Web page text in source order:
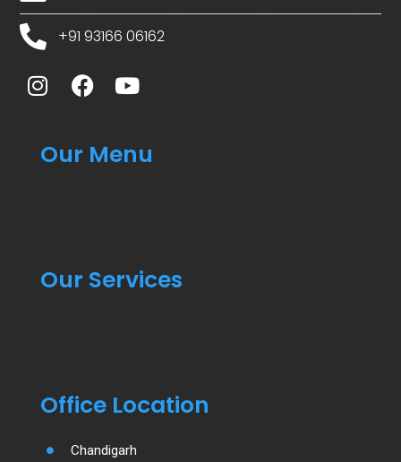
+91 93166 06162
Our Menu
Our Services
Office Location
Chandigarh